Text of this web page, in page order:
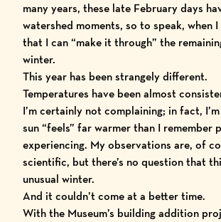
many years, these late February days
watershed moments, so to speak, when
that I can “make it through” the
winter.
This year has been strangely different.
Temperatures have been almost
I’m certainly not complaining; in fact,
sun “feels” far warmer than I remember
experiencing. My observations are, of
scientific, but there’s no question that
unusual winter.
And it couldn’t come at a better time.
With the Museum’s building addition